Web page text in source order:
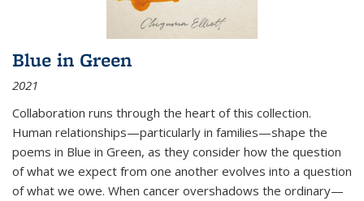
Blue in Green
2021
Collaboration runs through the heart of this collection.
Human relationships—particularly in families—shape the
poems in Blue in Green, as they consider how the question
of what we expect from one another evolves into a question
of what we owe. When cancer overshadows the ordinary—